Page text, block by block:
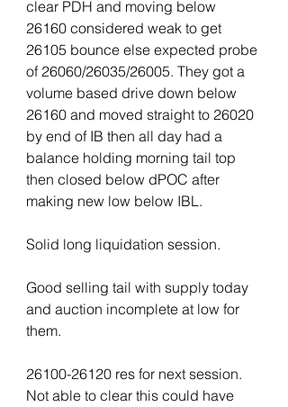
clear PDH and moving below
26160 considered weak to get
26105 bounce else expected probe
of 26060/26035/26005. They got a
volume based drive down below
26160 and moved straight to 26020
by end of IB then all day had a
balance holding morning tail top
then closed below dPOC after
making new low below IBL.
Solid long liquidation session.
Good selling tail with supply today
and auction incomplete at low for
them.
26100-26120 res for next session.
Not able to clear this could have